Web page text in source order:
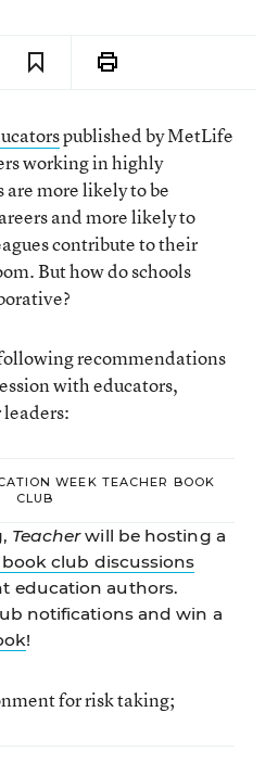
published by MetLife
working in highly
more likely to be
and more likely to
contribute to their
But how do schools
recommendations
with educators,
WEEK TEACHER BOOK
CLUB
Teacherwill be hosting a
club discussions
education authors.
notifications and win a
!
for risk taking;